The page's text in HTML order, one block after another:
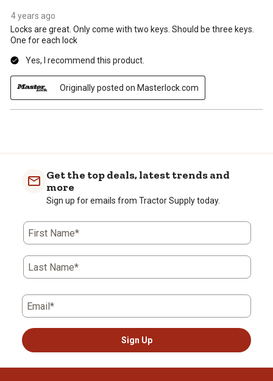
4 years ago
Locks are great. Only come with two keys. Should be three keys.
One for each lock
Yes, I recommend this product.
Originally posted on Masterlock.com
Get the top deals, latest trends and
more
Sign up for emails from Tractor Supply today.
First Name*
Last Name*
Email*
Sign Up